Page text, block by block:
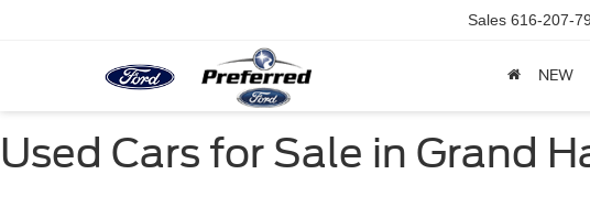
Sales 616-207-
NEW
Used Cars for Sale in Grand